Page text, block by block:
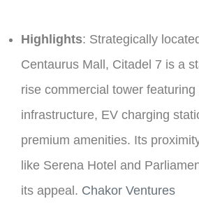
Highlights: Strategically
Centaurus Mall, Citadel 7 is a
rise commercial tower featuring
infrastructure, EV charging
premium amenities. Its
like Serena Hotel and
its appeal. ​ Chakor Ventures